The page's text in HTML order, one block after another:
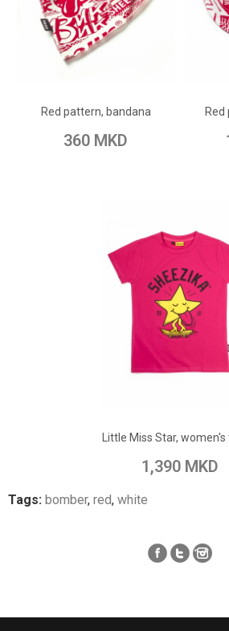
Red pattern, bandana
360 MKD
ADD TO CART
Add to Compare
Little Miss Star,
1,390 MKD
Add to Compare
Tags: bomber, red, white